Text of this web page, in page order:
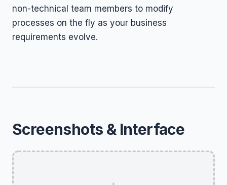
non-technical team members to modify
processes on the fly as your business
requirements evolve.
Screenshots & Interface